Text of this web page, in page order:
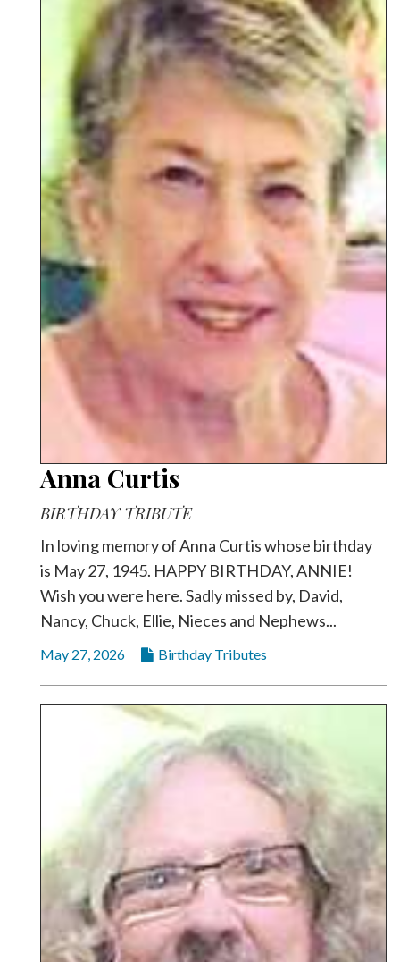
Anna Curtis
BIRTHDAY TRIBUTE
In loving memory of Anna Curtis whose birthday
is May 27, 1945. HAPPY BIRTHDAY, ANNIE!
Wish you were here. Sadly missed by, David,
Nancy, Chuck, Ellie, Nieces and Nephews...
May 27, 2026 Birthday Tributes